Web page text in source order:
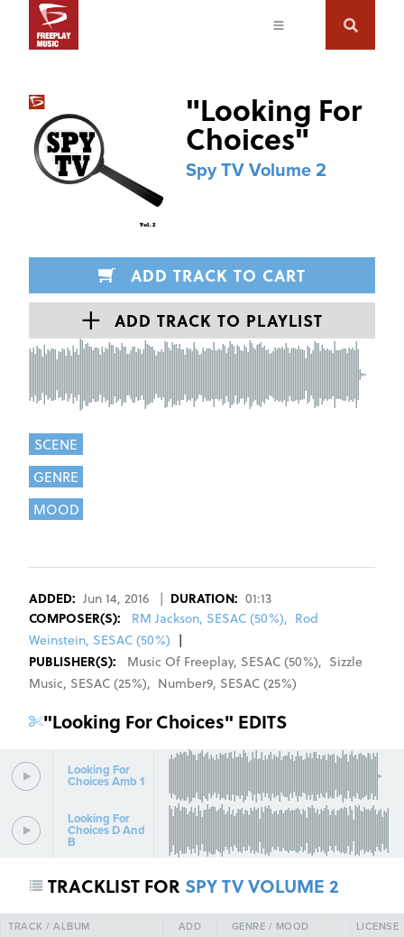
"Looking For
Choices"
Spy TV Volume 2
ADD TRACK TO CART
ADD TRACK TO PLAYLIST
REGISTER SIGN IN
SCENE
GENRE
MOOD
ADDED: Jun 14, 2016 | DURATION: 01:13
COMPOSER(S): RM Jackson, SESAC (50%), Rod
Weinstein, SESAC (50%) |
PUBLISHER(S):
Music Of Freeplay, SESAC(50%), Sizzle
Music, SESAC(25%), Number9, SESAC(25%)
"Looking For Choices" EDITS
Looking For
Choices Amb 1
Looking For
Choices D And
B
TRACKLIST FOR SPY TV VOLUME 2
TRACK / ALBUM ADD GENRE / MOOD LICENSE